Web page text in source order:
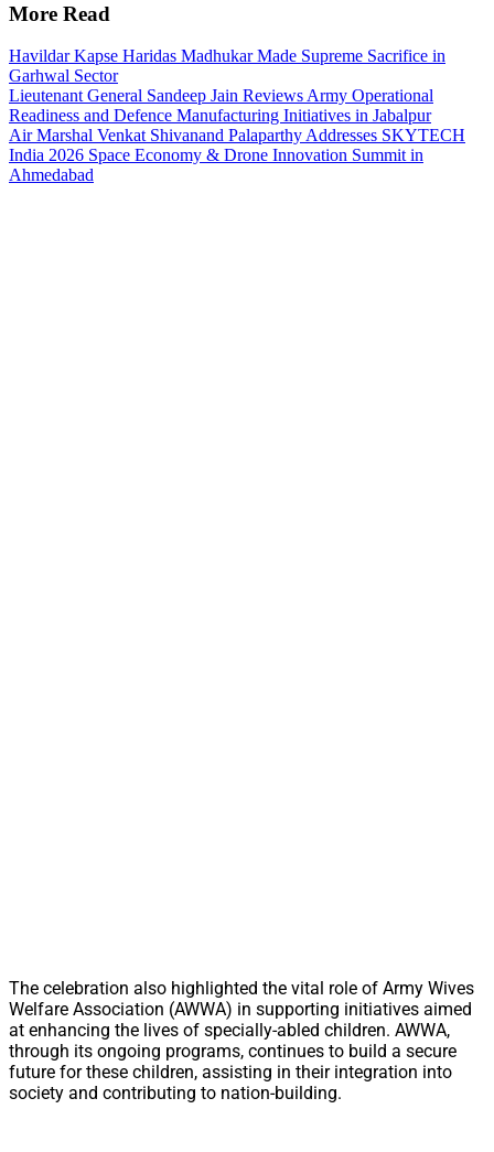
More Read
Havildar Kapse Haridas Madhukar Made Supreme Sacrifice in
Garhwal Sector
Lieutenant General Sandeep Jain Reviews Army Operational
Readiness and Defence Manufacturing Initiatives in Jabalpur
Air Marshal Venkat Shivanand Palaparthy Addresses SKYTECH
India 2026 Space Economy & Drone Innovation Summit in
Ahmedabad
The celebration also highlighted the vital role of Army Wives
Welfare Association (AWWA) in supporting initiatives aimed
at enhancing the lives of specially-abled children. AWWA,
through its ongoing programs, continues to build a secure
future for these children, assisting in their integration into
society and contributing to nation-building.